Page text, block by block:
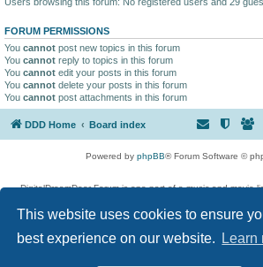
This website uses cookies to ensure
best experience on our website.
Learn
FORUM PERMISSIONS
You cannot post new topics in this forum
You cannot reply to topics in this forum
You cannot edit your posts in this forum
You cannot delete your posts in this forum
You cannot post attachments in this forum
DDD Home Board index
Powered by phpBB® Forum Software ©
DigitalDreamDoor Forum is one part of a music and movie
given its visitors the privilege to discuss music, movies,
has no control and cannot in any way be held liable over
used. If you read or see anything inappropriate that
digitaldreamdoor.contact@gmail.com. Comments in the